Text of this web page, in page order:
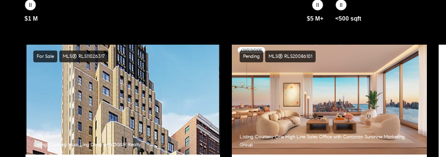
$1 M $5 M+ <500 sqft
For Sale MLS® RLS11026317
Listing Courtesy Huai Ling Deng with DGSIR Realty
Pending MLS® RLS20086101
Listing Courtesy One High Line Sales Office with Corcoran Sunshine Marketing
Group